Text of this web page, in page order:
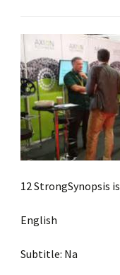
12 StrongSynopsis
English
Subtitle: Na